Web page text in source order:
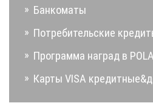
Банкоматы
Потребительские
Программа наград в
Карты VISA